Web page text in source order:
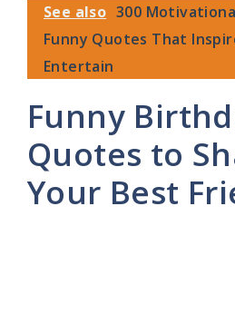
See also 300
Funny Quotes That
Entertain
Funny
Quotes to
Your Best